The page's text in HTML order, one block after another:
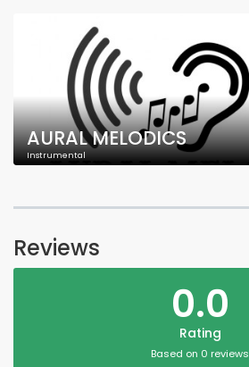
AURAL MELODICS
Instrumental
Reviews
0.0
Rating
Based on 0 reviews